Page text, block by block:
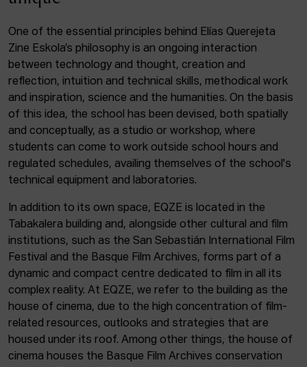
Facebook Equis Instagram
© Elías Querejeta Zine Eskola 2026
Tabakalera · Andre zigarrogileak plaza, 1
20012 Donostia / San Sebastián
One of the essential principles behind Elías Querejeta
Zine Eskola’s philosophy is an ongoing interaction
between technology and thought, creation and
reflection, intuition and technical skills, methodical work
and inspiration, science and the humanities. On the basis
of this idea, the school has been devised, both spatially
and conceptually, as a studio or workshop, where
students can come to work outside school hours and
regulated schedules, availing themselves of the school's
technical equipment and laboratories.
In addition to its own space, EQZE is located in the
Tabakalera building and, alongside other cultural and film
institutions, such as the San Sebastián International Film
Festival and the Basque Film Archives, forms part of a
dynamic and compact centre dedicated to film in all its
complex reality. At EQZE, we refer to the building as the
house of cinema, due to the high concentration of film-
related resources, outlooks and strategies that are
housed under its roof. Among other things, the house of
cinema houses the Basque Film Archives conservation